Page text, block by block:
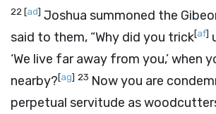
22[ad] Joshua summoned the
said to them, “Why did you trick[af]
‘We live far away from you,’ when
nearby?[ag] 23 Now you are
perpetual servitude as